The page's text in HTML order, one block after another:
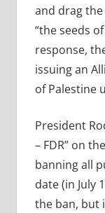
and drag
“the seeds
response,
issuing an
of Palestine
President
– FDR” on
banning all
date (in July
the ban, but